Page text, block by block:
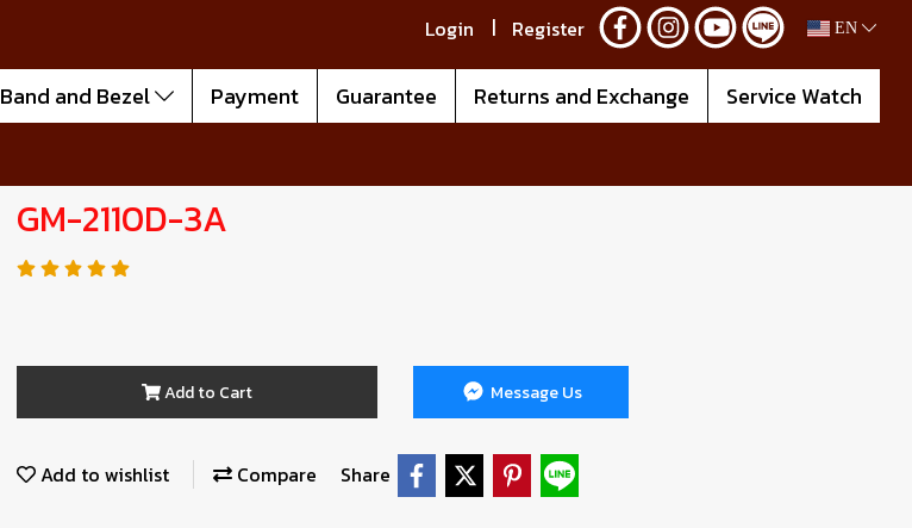
Login Register EN
Band and Bezel Payment Guarantee Returns and Exchange Service Watch
GM-2110D-3A
Add to Cart Message Us
Add to wishlist Compare Share